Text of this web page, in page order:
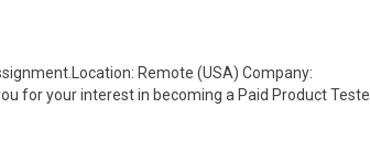
Remote (USA) Company:
for your interest in becoming a Paid Product Teste..